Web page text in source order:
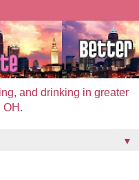
and drinking in greater
OH.
▼